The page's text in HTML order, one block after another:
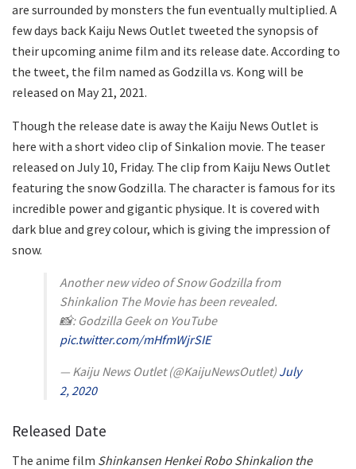
are surrounded by monsters the fun eventually multiplied. A
few days back Kaiju News Outlet tweeted the synopsis of
their upcoming anime film and its release date. According to
the tweet, the film named as Godzilla vs. Kong will be
released on May 21, 2021.
Though the release date is away the Kaiju News Outlet is
here with a short video clip of Sinkalion movie. The teaser
released on July 10, Friday. The clip from Kaiju News Outlet
featuring the snow Godzilla. The character is famous for its
incredible power and gigantic physique. It is covered with
dark blue and grey colour, which is giving the impression of
snow.
Another new video of Snow Godzilla from
Shinkalion The Movie has been revealed.
📸: Godzilla Geek on YouTube
pic.twitter.com/mHfmWjrSIE
— Kaiju News Outlet (@KaijuNewsOutlet) July
2, 2020
Released Date
The anime film Shinkansen Henkei Robo Shinkalion the